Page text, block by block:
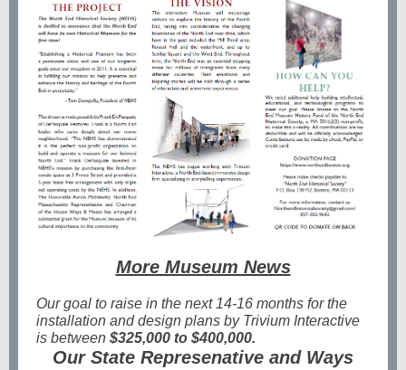
More Museum News
Our goal to raise in the next 14-16 months for the
installation and design plans by Trivium Interactive
is between $325,000 to $400,000.
Our State Represenative and Ways